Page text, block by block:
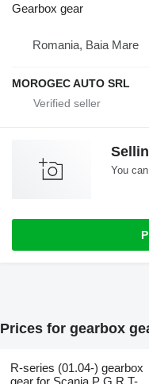
Gearbox gear
Romania, Baia Mare
MOROGEC AUTO SRL
You
Prices for gearbox
R-series (01.04-) gearbox